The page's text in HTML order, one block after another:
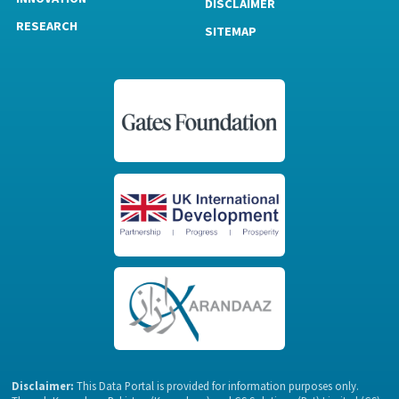
RESEARCH
SITEMAP
Disclaimer: This Data Portal is provided for information purposes only.